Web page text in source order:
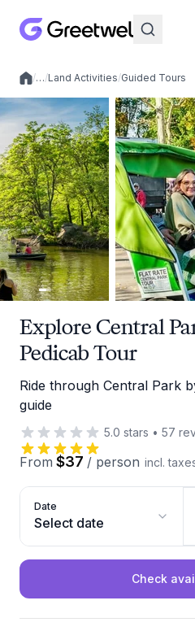
Local experiences
/…/Land Activities/Guided Tours
Explore Central
Pedicab Tour
Ride through Central Park
guide
5.0 stars • 57
From $37 / person incl.
Date
Select date
Check